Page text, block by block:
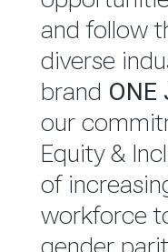
bottom
reported
Group
Report.
and follow
diverse
brand ONE
our
Equity &
of
workforce